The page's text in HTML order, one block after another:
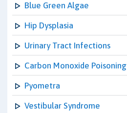
Blue Green Algae
Hip Dysplasia
Urinary Tract Infections
Carbon Monoxide Poisoning
Pyometra
Vestibular Syndrome